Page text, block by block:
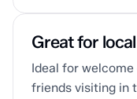
Great for
Ideal for
friends visiting in